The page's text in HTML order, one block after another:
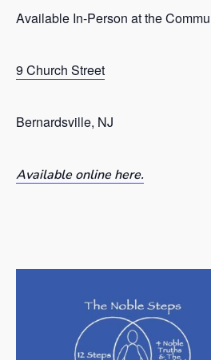
Available In-Person at the
9 Church Street
Bernardsville, NJ
Available online here.